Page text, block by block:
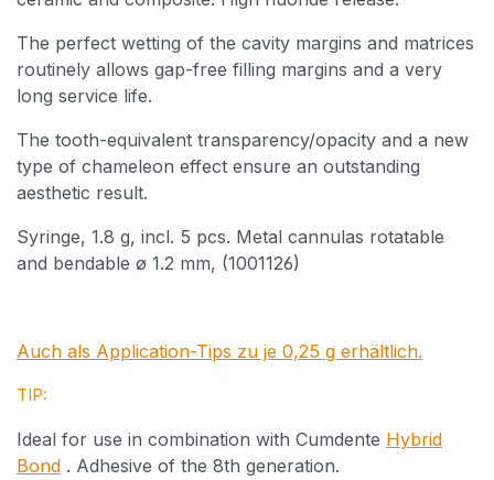
The perfect wetting of the cavity margins and matrices
routinely allows gap-free filling margins and a very
long service life.
The tooth-equivalent transparency/opacity and a new
type of chameleon effect ensure an outstanding
aesthetic result.
Syringe, 1.8 g, incl. 5 pcs. Metal cannulas rotatable
and bendable ø 1.2 mm, (1001126)
Auch als Application-Tips zu je 0,25 g erhältlich.
TIP:
Ideal for use in combination with Cumdente Hybrid
Bond . Adhesive of the 8th generation.